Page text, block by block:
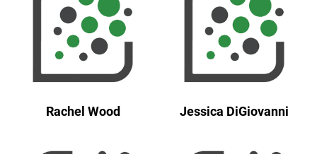
Rachel Wood Jessica DiGiovanni